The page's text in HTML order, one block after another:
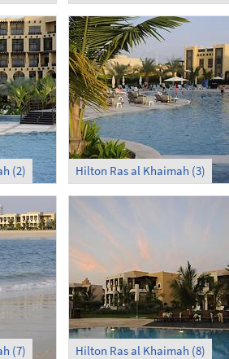
(2) Hilton Ras al Khaimah (3)
(7) Hilton Ras al Khaimah (8)